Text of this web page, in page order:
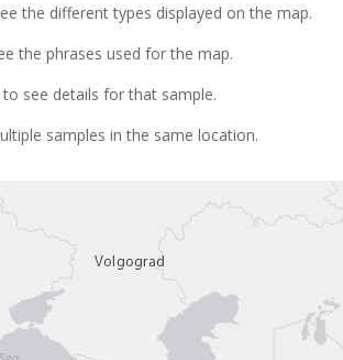
the different types displayed on the map.
the phrases used for the map.
to see details for that sample.
samples in the same location.